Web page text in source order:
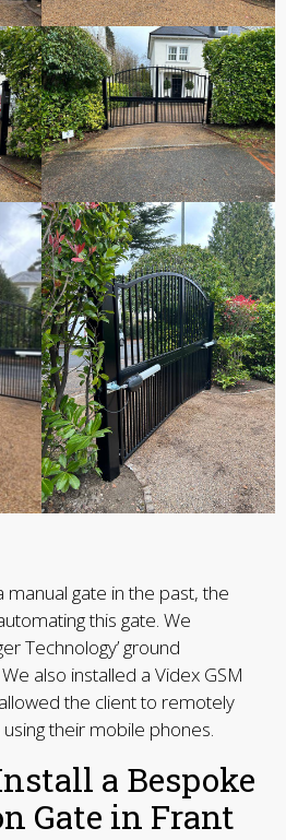
manual gate in the past, the
this gate. We
Technology’ ground
also installed a Videx GSM
the client to remotely
their mobile phones.
a Bespoke
Gate in Frant